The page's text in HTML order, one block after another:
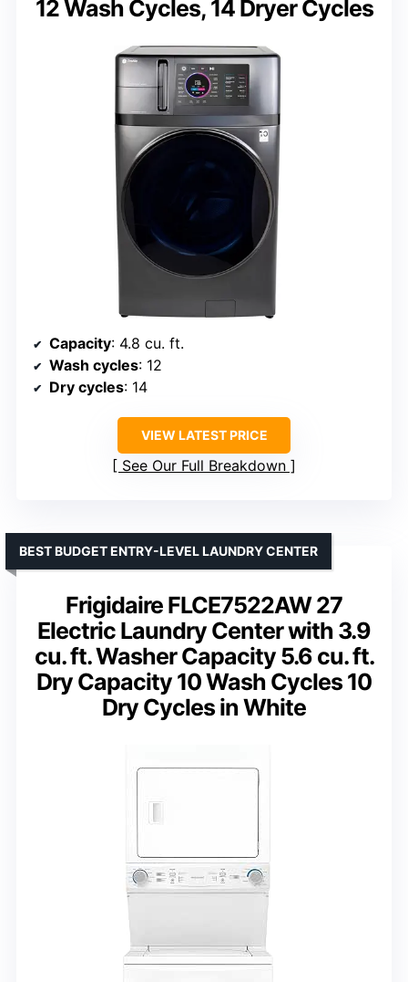
12 Wash Cycles, 14 Dryer Cycles
Capacity: 4.8 cu. ft.
Wash cycles: 12
Dry cycles: 14
VIEW LATEST PRICE
See Our Full Breakdown
Frigidaire FLCE7522AW 27
Electric Laundry Center with 3.9
cu. ft. Washer Capacity 5.6 cu. ft.
Dry Capacity 10 Wash Cycles 10
Dry Cycles in White
BEST BUDGET ENTRY-LEVEL LAUNDRY CENTER